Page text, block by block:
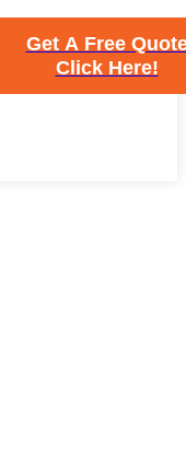
Get A Free
Click Here!